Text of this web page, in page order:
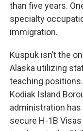
than five years.
specialty
immigration.
Kuspuk isn’t the
Alaska utilizing
teaching
Kodiak Island
administration
secure H-1B